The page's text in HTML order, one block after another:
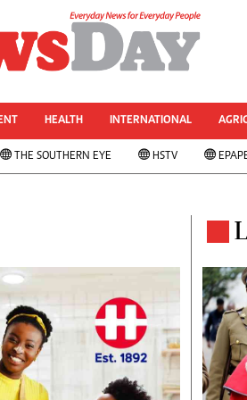
Transportation
Property
Telecommunications
Personal Finance
West Africa
Multimedia
People's Choice Awards
Cartoons
Xmas 2013-New Year 2014
HEALTH INTERNATIONAL
THE SOUTHERN EYE HSTV